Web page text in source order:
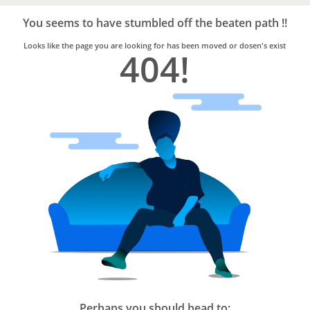
Trusted
Home
Services
You seems to have stumbled off the beaten path !!
Looks like the page you are looking for has been moved or dosen's exist
404!